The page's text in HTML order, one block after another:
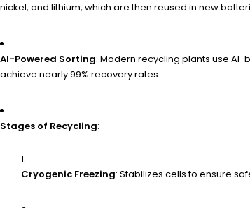
nickel, and lithium, which are then reused in new
AI-Powered Sorting: Modern recycling plants use
achieve nearly 99% recovery rates.
Stages of Recycling:
Cryogenic Freezing: Stabilizes cells to ensure